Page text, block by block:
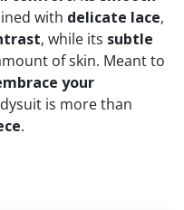
with delicate lace,
, while its subtle
of skin. Meant to
your
is more than
.